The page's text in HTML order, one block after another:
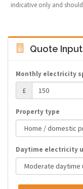
indicative only and
Quote
Monthly electricity
£
Property type
Daytime electricity